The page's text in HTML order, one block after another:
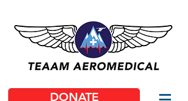
DONATE